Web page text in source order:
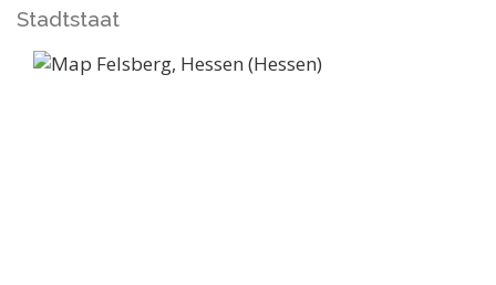
Stadtstaat